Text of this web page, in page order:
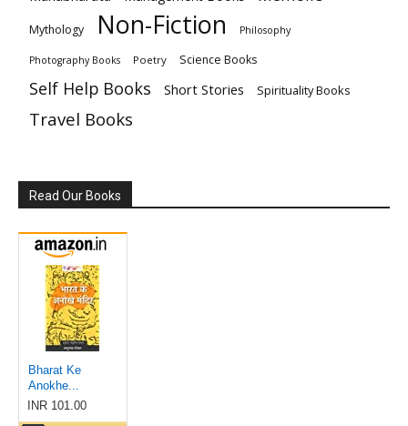
Mythology Non-Fiction Philosophy
Photography Books Poetry Science Books
Self Help Books Short Stories Spirituality Books
Travel Books
Read Our Books